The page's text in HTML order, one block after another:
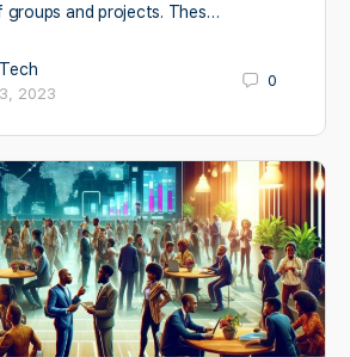
groups and projects. Thes…
2023
0